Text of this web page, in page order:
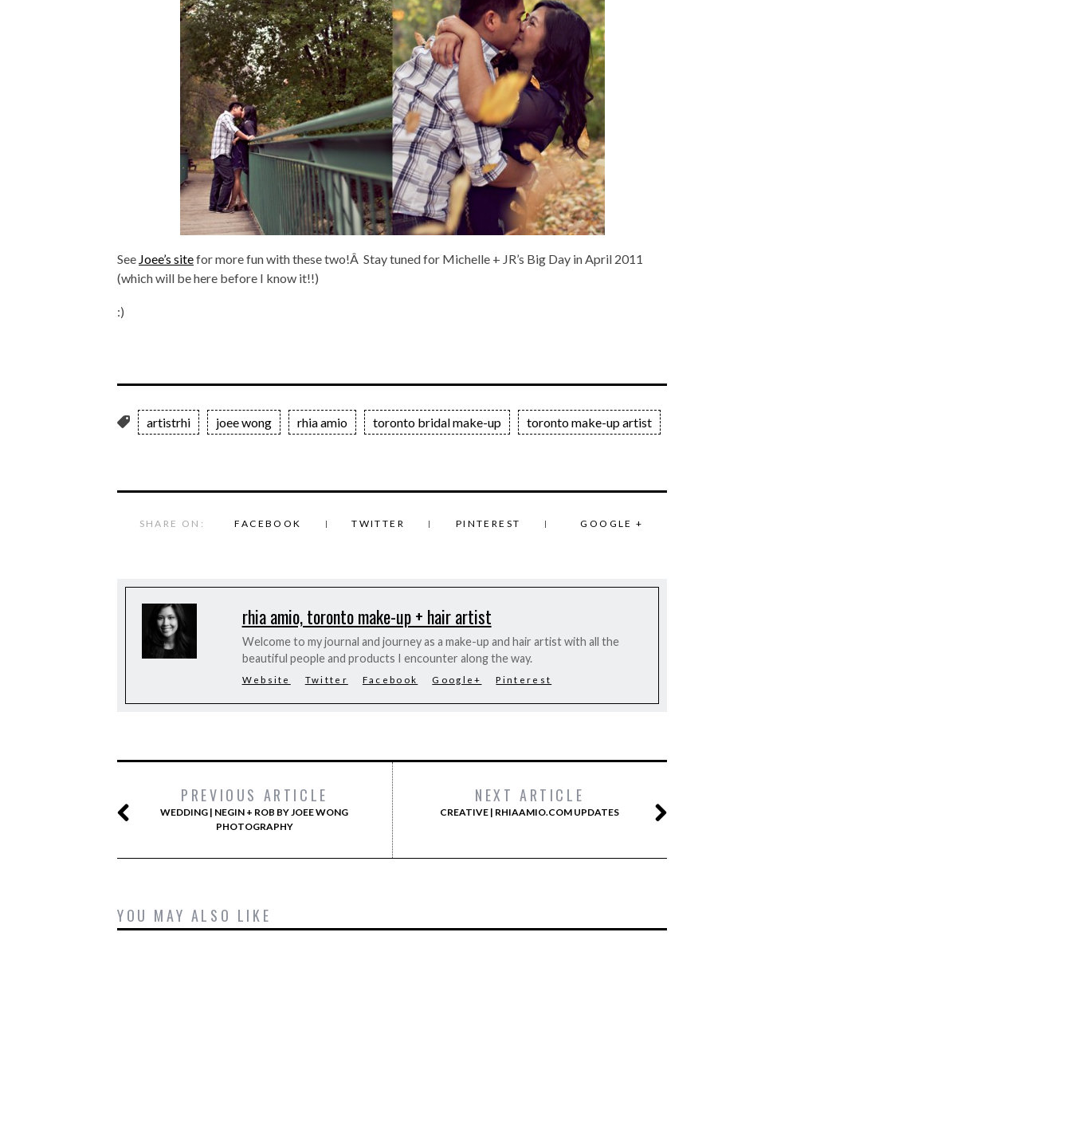
See Joee’s sitefor more fun with these two!Â Stay tuned for Michelle + JR’s Big Day in April 2011
(which will be here before I know it!!)
:)
artistrhi joee wong rhia amio toronto bridal make-up toronto make-up artist
SHARE ON: FACEBOOK TWITTER PINTEREST GOOGLE +
rhia amio, toronto make-up + hair artist
Welcome to my journal and journey as a make-up and hair artist with all the
beautiful people and products I encounter along the way.
Website Twitter Facebook Google+ Pinterest
PREVIOUS ARTICLE
WEDDING | NEGIN + ROB BY JOEE WONG
PHOTOGRAPHY
NEXT ARTICLE
CREATIVE | RHIAAMIO.COM UPDATES
YOU MAY ALSO LIKE